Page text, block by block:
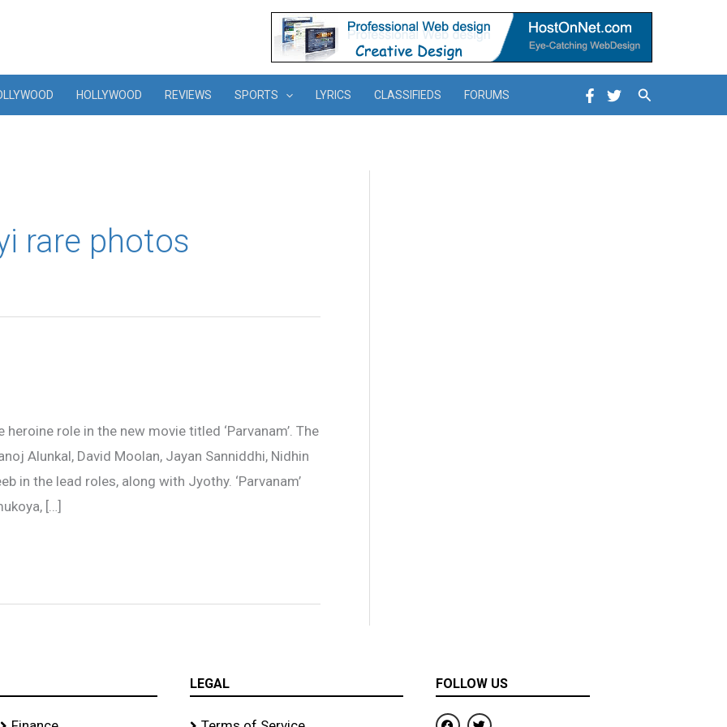
HOLLYWOOD REVIEWS SPORTS LYRICS CLASSIFIEDS FORUMS Search
rare photos
role in the new movie titled ‘Parvanam’. The
Alunkal, David Moolan, Jayan Sanniddhi, Nidhin
in the lead roles, along with Jyothy. ‘Parvanam’
[…]
LEGAL FOLLOW US
F
T